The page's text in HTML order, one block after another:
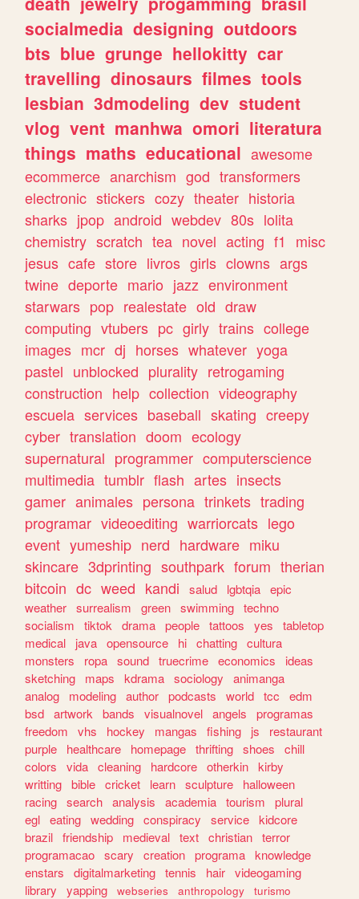
socialmedia designing outdoors
bts blue grunge hellokitty car
travelling dinosaurs filmes tools
lesbian 3dmodeling dev student
vlog vent manhwa omori literatura
things maths educational awesome
ecommerce anarchism god transformers
electronic stickers cozy theater historia
sharks jpop android webdev 80s lolita
chemistry scratch tea novel acting f1
misc
jesus cafe store livros girls clowns args
twine deporte mario jazz environment
starwars pop realestate old draw
computing vtubers pc girly trains college
images mcr dj horses whatever yoga
pastel unblocked plurality retrogaming
construction help collection videography
escuela services baseball skating creepy
cyber translation doom ecology
supernatural programmer computerscience
multimedia tumblr flash artes insects
gamer animales persona trinkets trading
programar videoediting warriorcats lego
event yumeship nerd hardware miku
skincare 3dprinting southpark forum therian
bitcoin dc weed kandi salud lgbtqia epic
weather surrealism green swimming techno
socialism
tiktok drama people tattoos yes
tabletop
medical
java opensource hi chatting cultura
monsters
ropa sound truecrime economics
ideas
sketching
maps kdrama sociology
animanga
analog
modeling author podcasts world tcc
edm
bsd artwork bands visualnovel angels
programas
freedom
vhs hockey mangas fishing js
restaurant
purple
healthcare homepage thrifting shoes
chill
colors
vida cleaning hardcore otherkin kirby
writting bible cricket learn sculpture
halloween
racing search analysis academia tourism
plural
egl eating wedding conspiracy service kidcore
brazil friendship medieval text christian terror
programacao scary creation programa knowledge
enstars
digitalmarketing tennis hair videogaming
library
yapping webseries anthropology
turismo